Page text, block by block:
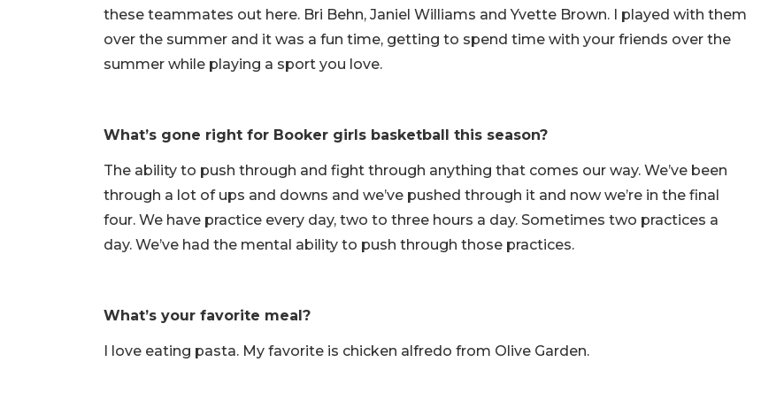
these teammates out here. Bri Behn, Janiel Williams and Yvette Brown. I played with them
over the summer and it was a fun time, getting to spend time with your friends over the
summer while playing a sport you love.
What’s gone right for Booker girls basketball this season?
The ability to push through and fight through anything that comes our way. We’ve been
through a lot of ups and downs and we’ve pushed through it and now we’re in the final
four. We have practice every day, two to three hours a day. Sometimes two practices a
day. We’ve had the mental ability to push through those practices.
What’s your favorite meal?
I love eating pasta. My favorite is chicken alfredo from Olive Garden.